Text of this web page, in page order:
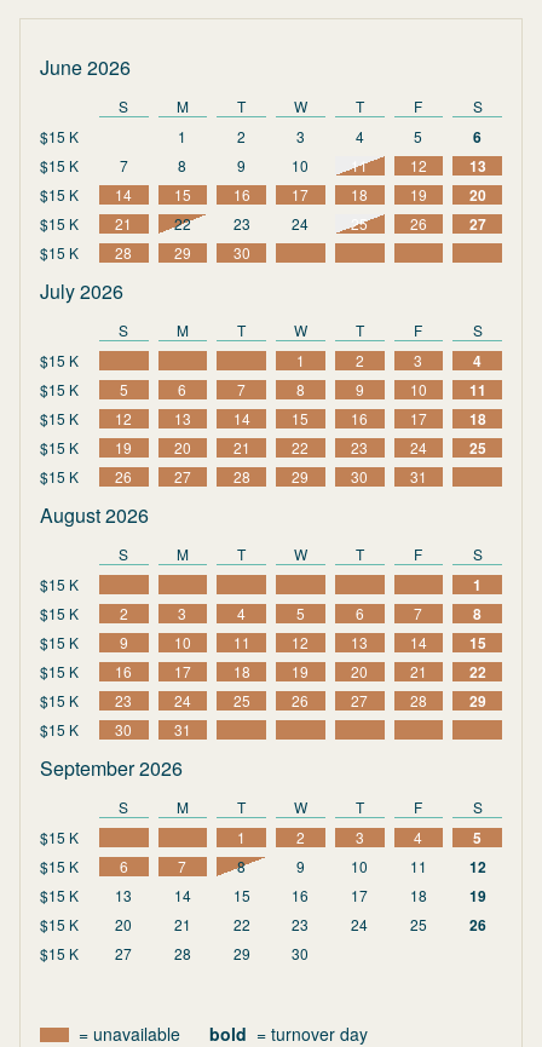
June 2026
S M T W T F
S
$15 K
1 2 3 4 5 6
$15 K 7 8 9 10 11 12 13
$15 K 14 15 16 17 18 19 20
$15 K 21 22 23 24 25 26 27
$15 K 28 29 30
July 2026
S M T W T F
S
$15 K
1 2 3 4
$15 K 5 6 7 8 9 10 11
$15 K 12 13 14 15 16 17 18
$15 K 19 20 21 22 23 24 25
$15 K 26 27 28 29 30 31
August 2026
S M T W T F
S
$15 K
1
$15 K 2 3 4 5 6 7 8
$15 K 9 10 11 12 13 14 15
$15 K 16 17 18 19 20 21 22
$15 K 23 24 25 26 27 28 29
$15 K 30 31
September 2026
S M T W T F
S
$15 K
1 2 3 4 5
$15 K 6 7 8 9 10 11 12
$15 K 13 14 15 16 17 18 19
$15 K 20 21 22 23 24 25 26
$15 K 27 28 29 30
= unavailable bold = turnover day